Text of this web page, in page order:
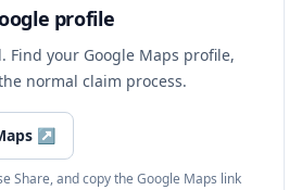
profile
Find your Google Maps profile,
normal claim process.
↗
Share, and copy the Google Maps link